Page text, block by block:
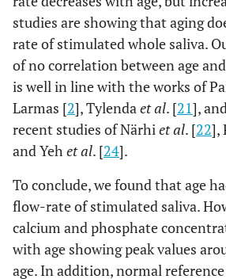
studies are showing that aging
rate of stimulated whole saliva.
of no correlation between age
is well in line with the works of
Larmas [2], Tylendaet al. [21],
recent studies of Närhiet al. [22],
and Yehet al. [24].
To conclude, we found that age
flow-rate of stimulated saliva.
calcium and phosphate
with age showing peak values
age. In addition, normal